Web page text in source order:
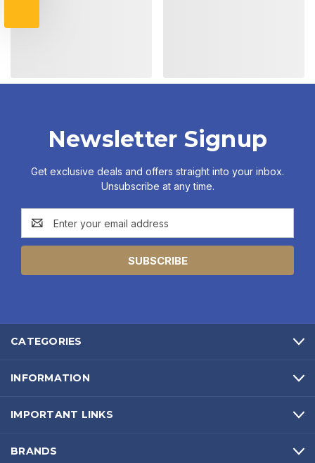
Newsletter Signup
Get exclusive deals and offers straight into your inbox.
Unsubscribe at any time.
Email
Address
CATEGORIES
INFORMATION
IMPORTANT LINKS
BRANDS